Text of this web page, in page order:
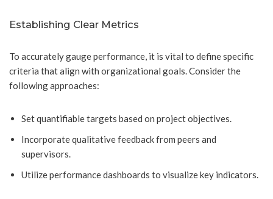
Establishing Clear Metrics
To accurately gauge performance, it is vital to define specific
criteria that align with organizational goals. Consider the
following approaches:
Set quantifiable targets based on project objectives.
Incorporate qualitative feedback from peers and
supervisors.
Utilize performance dashboards to visualize key indicators.